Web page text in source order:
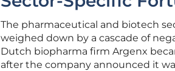
The pharmaceutical and biotech
weighed down by a cascade of
Dutch biopharma firm Argenx
after the company announced it